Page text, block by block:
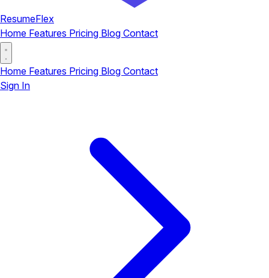
ResumeFlex
Home Features Pricing Blog Contact
Home Features Pricing Blog Contact
Sign In